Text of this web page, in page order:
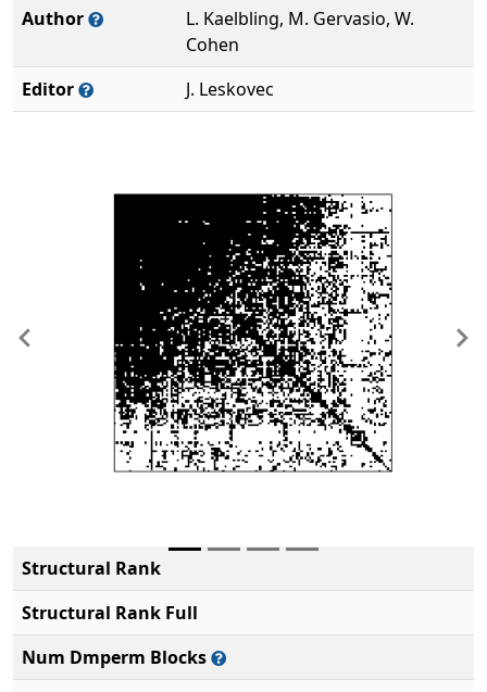
Author
L. Kaelbling, M. Gervasio, W.
Cohen
Editor
J. Leskovec
Previous
Structural Rank
Structural Rank Full
Num Dmperm Blocks